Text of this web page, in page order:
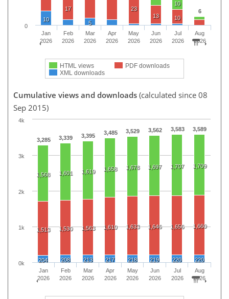
6
10
17
23
13
10
10
5
HTML views
PDF downloads
XML downloads
Jan
2026
Feb
2026
Mar
2026
Apr
2026
May
2026
Jun
2026
Jul
2026
Aug
2026
0
Cumulative views and downloads (calculated since 08
Sep 2015)
3,285 3,339 3,395 3,485 3,529 3,562 3,583 3,589
1,568 1,601 1,619 1,658 1,678 1,697 1,707 1,709
1,513 1,530 1,563 1,610 1,633 1,646 1,656 1,660
204 208 213 217 218 219 220 220
Jan
2026
Feb
2026
Mar
2026
Apr
2026
May
2026
Jun
2026
Jul
2026
Aug
2026
0k
1k
2k
3k
4k